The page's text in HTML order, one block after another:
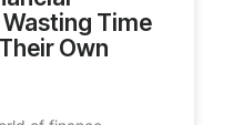
Time
Own